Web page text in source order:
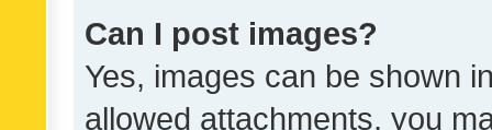
Can I post images?
Yes, images can be shown
allowed attachments, you